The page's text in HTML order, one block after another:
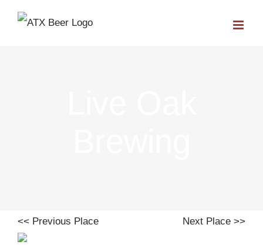
Skip
<< Previous Place Next Place >>